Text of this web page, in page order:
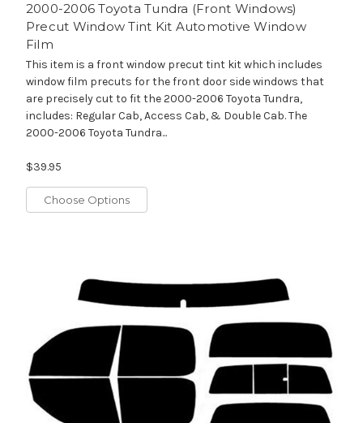
2000-2006 Toyota Tundra (Front Windows)
Precut Window Tint Kit Automotive Window
Film
This item is a front window precut tint kit which includes
window film precuts for the front door side windows that
are precisely cut to fit the 2000-2006 Toyota Tundra,
includes: Regular Cab, Access Cab, & Double Cab. The
2000-2006 Toyota Tundra...
$39.95
Choose Options